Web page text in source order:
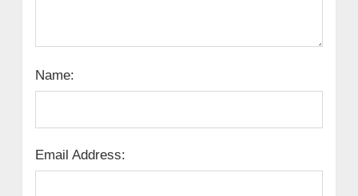
Name:
Email Address: